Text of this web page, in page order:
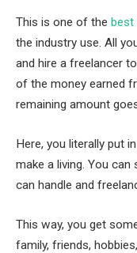
This is one of the
the industry use. All
and hire a freelancer
of the money earned
remaining amount
Here, you literally put
make a living. You
can handle and
This way, you get
family, friends,